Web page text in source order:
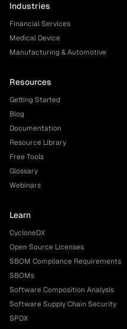
Industries
Financial Services
Medical Device
Manufacturing & Automotive
Resources
Getting Started
Blog
Documentation
Resource Library
Free Tools
Glossary
Webinars
Learn
CycloneDX
Open Source Licenses
SBOM Compliance Requirements
SBOMs
Software Composition Analysis
Software Supply Chain Security
SPDX